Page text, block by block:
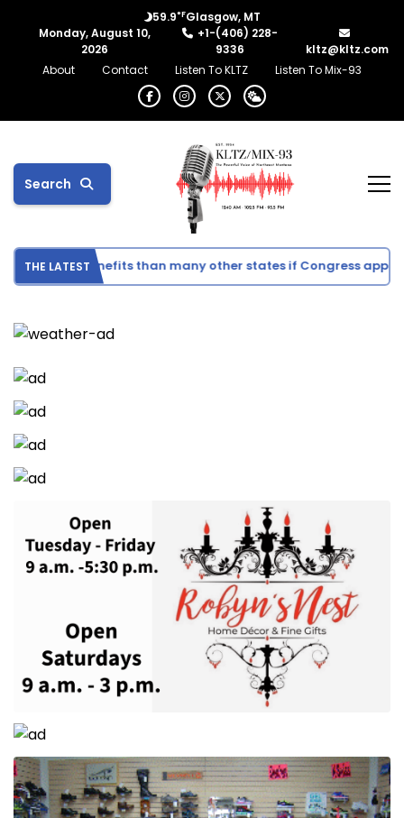
59.9°FGlasgow, MT
Monday, August 10,
2026
+1-(406) 228-
9336
kltz@kltz.com
About
Contact Listen To KLTZ Listen To Mix-93
Search
THE LATEST
direct benefits than many other states if Congress approves